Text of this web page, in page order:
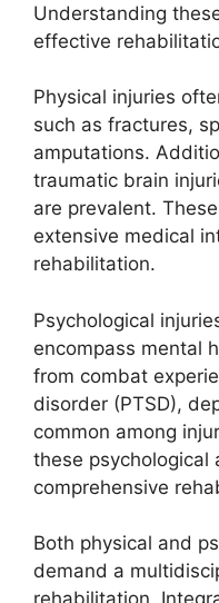
Understanding
effective
Physical injuries
such as fractures,
amputations.
traumatic brain
are prevalent.
extensive medical
rehabilitation.
Psychological
encompass mental
from combat
disorder (PTSD),
common among
these psychological
comprehensive
Both physical and
demand a
rehabilitation.